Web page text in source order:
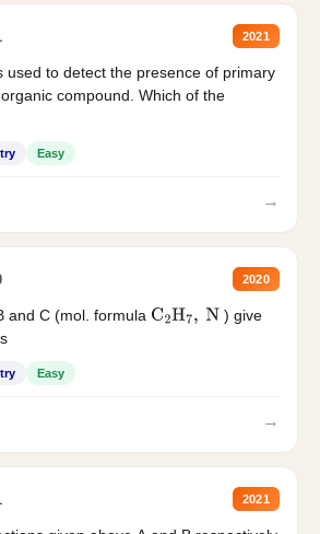
2021
used to detect the presence of primary
compound. Which of the
Easy
→
2020
and C (mol. formula C2H7, N
) give
Easy
→
2021